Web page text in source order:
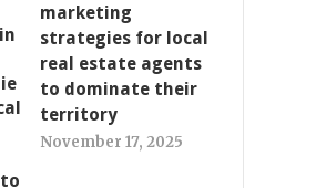
marketing
strategies for local
real estate agents
to dominate their
territory
November 17, 2025